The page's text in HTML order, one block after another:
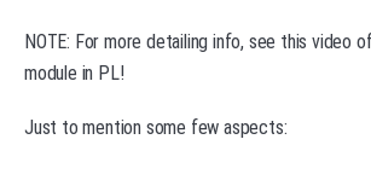
NOTE: For more detailing info, see this video
module in PL!
Just to mention some few aspects: